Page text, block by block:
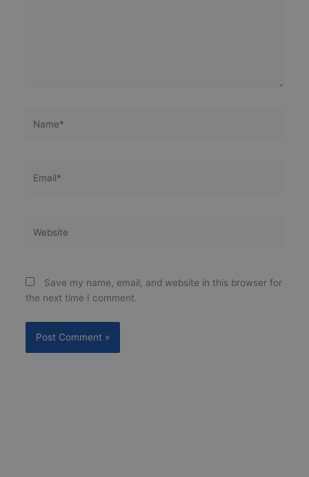
Save my name, email, and website in this browser for
the next time I comment.